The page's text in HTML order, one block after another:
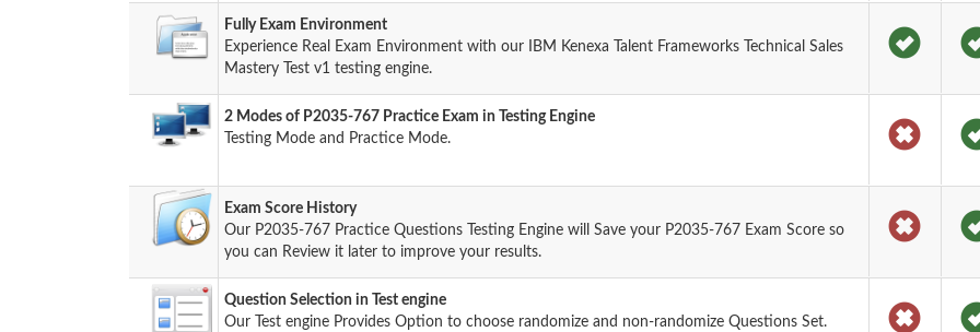
Fully Exam Environment
Experience Real Exam Environment with our IBM Kenexa Talent Frameworks Technical Sales
Mastery Test v1 testing engine.
2 Modes of P2035-767 Practice Exam in Testing Engine
Testing Mode and Practice Mode.
Exam Score History
Our P2035-767 Practice Questions Testing Engine will Save your P2035-767 Exam Score so
you can Review it later to improve your results.
Question Selection in Test engine
Our Test engine Provides Option to choose randomize and non-randomize Questions Set.